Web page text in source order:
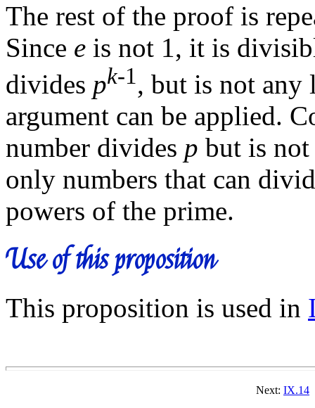
The rest of the proof is
Since e is not 1, it is
divides pk-1, but is not
argument can be applied.
number divides p but is
only numbers that can
powers of the prime.
Use of this proposition
This proposition is used in
Next: IX.14